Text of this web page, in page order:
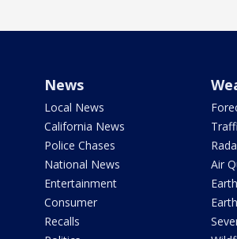
News
Local News
California News
Police Chases
National News
Entertainment
Consumer
Recalls
Air